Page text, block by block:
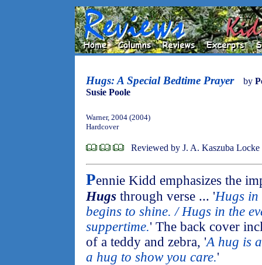
Hugs: A Special Bedtime Prayer by
Susie Poole
Warner, 2004 (2004)
Hardcover
Reviewed by J. A. Kaszuba Locke
Pennie Kidd emphasizes the
Hugs through verse ... 'Hugs in
begins to shine. / Hugs in the
suppertime.' The back cover
of a teddy and zebra, 'A hug is
a hug to show you care.'